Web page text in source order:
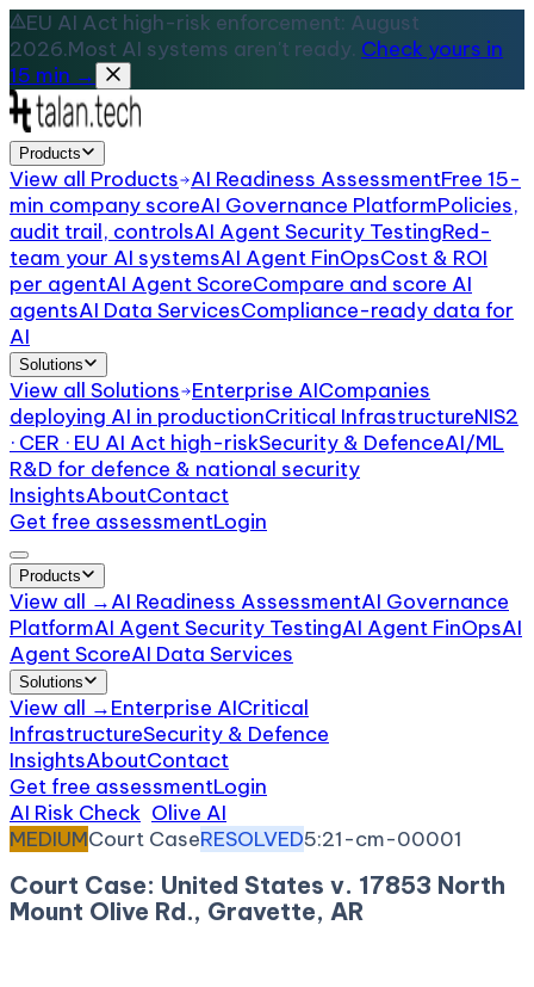
EU AI Act high-risk enforcement: August
2026.Most AI systems aren't ready. Check yours in
15 min →
Products
View all Products AI Readiness AssessmentFree 15-
min company scoreAI Governance PlatformPolicies,
audit trail, controlsAI Agent Security TestingRed-
team your AI systemsAI Agent FinOpsCost & ROI
per agentAI Agent ScoreCompare and score AI
agentsAI Data ServicesCompliance-ready data for
AI
Solutions
View all Solutions Enterprise AICompanies
deploying AI in productionCritical InfrastructureNIS2
· CER · EU AI Act high-riskSecurity & DefenceAI/ML
R&D for defence & national security
InsightsAboutContact
Get free assessmentLogin
Products
View all →AI Readiness AssessmentAI Governance
PlatformAI Agent Security TestingAI Agent FinOpsAI
Agent ScoreAI Data Services
Solutions
View all →Enterprise AICritical
InfrastructureSecurity & Defence
InsightsAboutContact
Get free assessmentLogin
AI Risk Check Olive AI
MEDIUMCourt CaseRESOLVED5:21-cm-00001
Court Case: United States v. 17853 North
Mount Olive Rd., Gravette, AR